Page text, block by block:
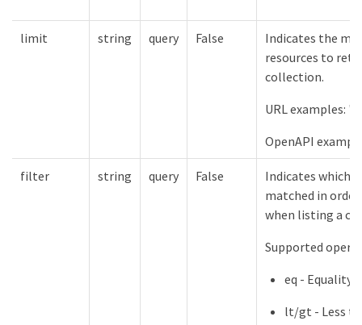
limit string query False
Indicates the
resources to
collection.
URL examples:
OpenAPI
filter string query False
Indicates which
matched in
when listing a
Supported
eq - Equality
lt/gt - Less